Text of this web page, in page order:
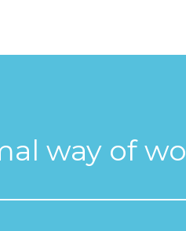
way of